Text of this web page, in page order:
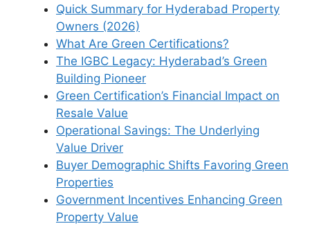
Quick Summary for Hyderabad Property
Owners (2026)
What Are Green Certifications?
The IGBC Legacy: Hyderabad’s Green
Building Pioneer
Green Certification’s Financial Impact on
Resale Value
Operational Savings: The Underlying
Value Driver
Buyer Demographic Shifts Favoring Green
Properties
Government Incentives Enhancing Green
Property Value